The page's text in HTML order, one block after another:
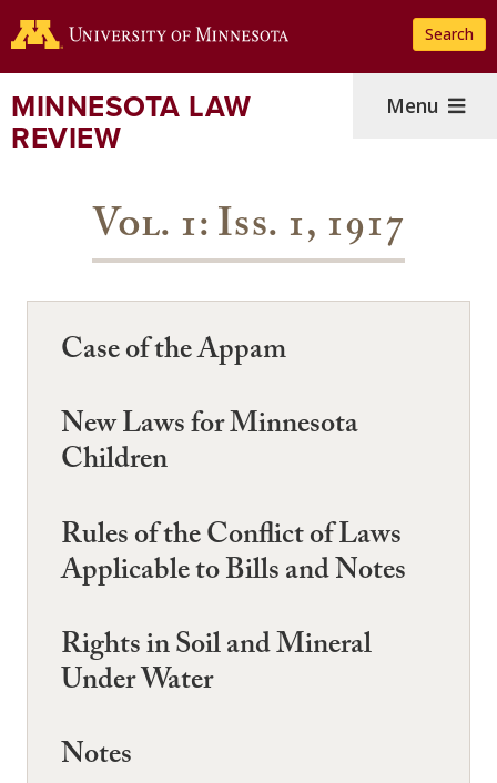
to
content
Search
MINNESOTA LAW
REVIEW
Menu
Vol. 1: Iss. 1, 1917
Case of the Appam
New Laws for Minnesota
Children
Rules of the Conflict of Laws
Applicable to Bills and Notes
Rights in Soil and Mineral
Under Water
Notes